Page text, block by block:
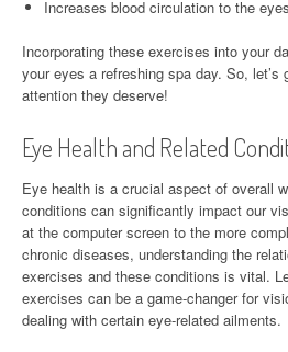
Increases blood circulation to the
Incorporating these exercises into your
your eyes a refreshing spa day. So, let’s
attention they deserve!
Eye Health and Related
Eye health is a crucial aspect of overall
conditions can significantly impact our
at the computer screen to the more
chronic diseases, understanding the
exercises and these conditions is vital.
exercises can be a game-changer for
dealing with certain eye-related ailments.